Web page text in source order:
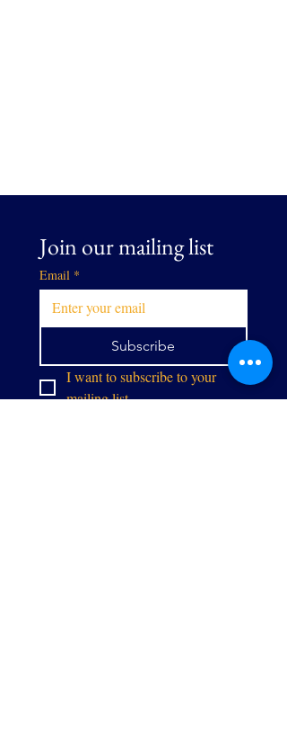
Join our mailing list
Email *
Subscribe
I want to subscribe to your
mailing list.